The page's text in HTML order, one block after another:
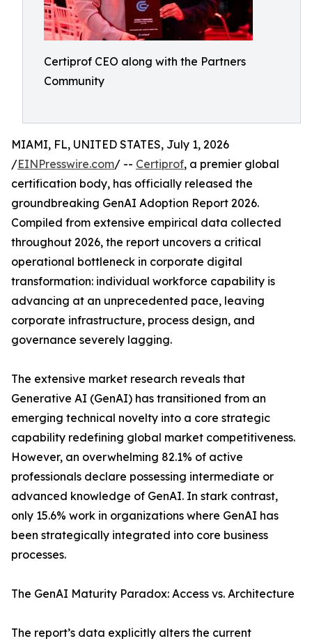
Certiprof CEO along with the Partners
Community
MIAMI, FL, UNITED STATES, July 1, 2026
/EINPresswire.com/ -- Certiprof, a premier global
certification body, has officially released the
groundbreaking GenAI Adoption Report 2026.
Compiled from extensive empirical data collected
throughout 2026, the report uncovers a critical
operational bottleneck in corporate digital
transformation: individual workforce capability is
advancing at an unprecedented pace, leaving
corporate infrastructure, process design, and
governance severely lagging.
The extensive market research reveals that
Generative AI (GenAI) has transitioned from an
emerging technical novelty into a core strategic
capability redefining global market competitiveness.
However, an overwhelming 82.1% of active
professionals declare possessing intermediate or
advanced knowledge of GenAI. In stark contrast,
only 15.6% work in organizations where GenAI has
been strategically integrated into core business
processes.
The GenAI Maturity Paradox: Access vs. Architecture
The report’s data explicitly alters the current